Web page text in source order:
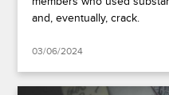
and, eventually, crack.
03/06/2024